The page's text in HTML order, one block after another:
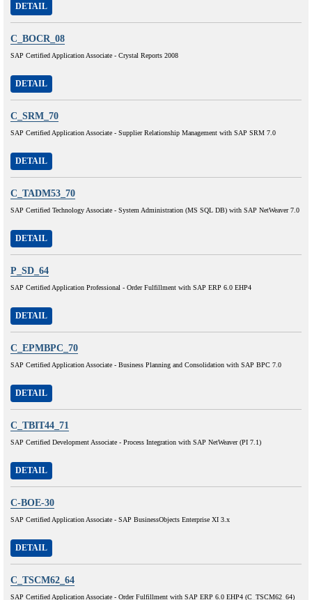
DETAIL
C_BOCR_08
SAP Certified Application Associate - Crystal Reports 2008
DETAIL
C_SRM_70
SAP Certified Application Associate - Supplier Relationship Management with SAP SRM 7.0
DETAIL
C_TADM53_70
SAP Certified Technology Associate - System Administration (MS SQL DB) with SAP NetWeaver 7.0
DETAIL
P_SD_64
SAP Certified Application Professional - Order Fulfillment with SAP ERP 6.0 EHP4
DETAIL
C_EPMBPC_70
SAP Certified Application Associate - Business Planning and Consolidation with SAP BPC 7.0
DETAIL
C_TBIT44_71
SAP Certified Development Associate - Process Integration with SAP NetWeaver (PI 7.1)
DETAIL
C-BOE-30
SAP Certified Application Associate - SAP BusinessObjects Enterprise XI 3.x
DETAIL
C_TSCM62_64
SAP Certified Application Associate - Order Fulfillment with SAP ERP 6.0 EHP4 (C_TSCM62_64)